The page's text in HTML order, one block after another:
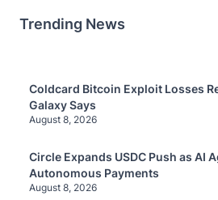
Trending News
Coldcard Bitcoin Exploit Losses
Galaxy Says
August 8, 2026
Circle Expands USDC Push as AI
Autonomous Payments
August 8, 2026